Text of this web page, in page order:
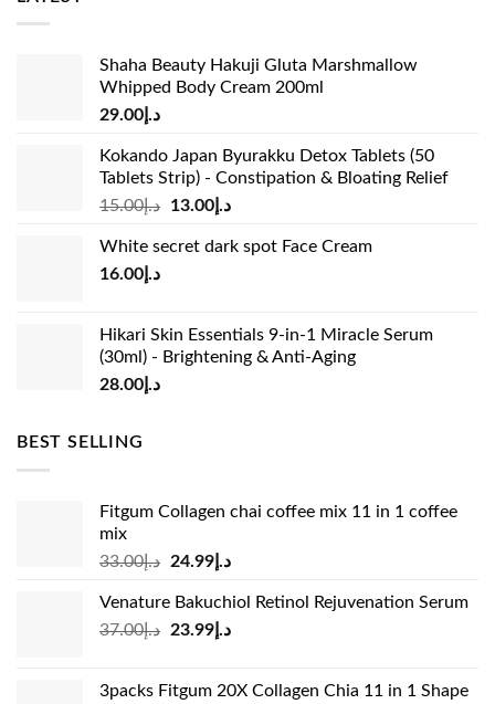
Shaha Beauty Hakuji Gluta Marshmallow
Whipped Body Cream 200ml
د.إ29.00
Kokando Japan Byurakku Detox Tablets (50
Tablets Strip) - Constipation & Bloating Relief
د.إ15.00
Original
was:
د.إ13.00
Current
is:
White secret dark spot Face Cream
د.إ16.00
Hikari Skin Essentials 9-in-1 Miracle Serum
(30ml) - Brightening & Anti-Aging
د.إ28.00
BEST SELLING
Fitgum Collagen chai coffee mix 11 in 1 coffee
mix
د.إ33.00
Original
was:
د.إ33.00.
د.إ24.99
Current
is:
Venature Bakuchiol Retinol Rejuvenation Serum
د.إ37.00
Original
د.إ37.00.
د.إ23.99
Current
د.إ23.99.
3packs Fitgum 20X Collagen Chia 11 in 1 Shape